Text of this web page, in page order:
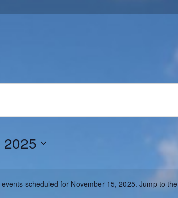
Notice
events scheduled for November 15, 2025. Jump to the
2025